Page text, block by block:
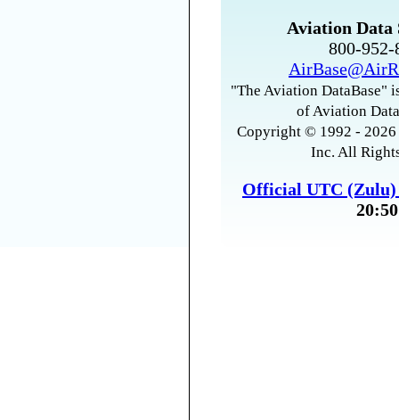
Aviation Data
800-
"The Aviation DataBase"
of Aviation
Copyright © 1992 -
Inc. All
Official UTC